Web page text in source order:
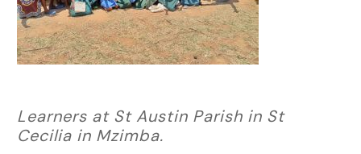
Learners at St Austin Parish in St
Cecilia in Mzimba.